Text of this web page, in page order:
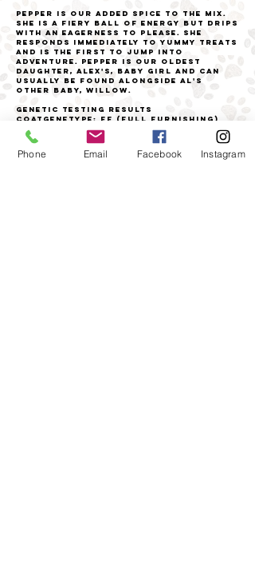
Pepper is our added spice to the mix.
She is a fiery ball of energy but drips
with an eagerness to please. She
responds immediately to yummy treats
and is the first to jump into
adventure. Pepper is our oldest
daughter, Alex's, baby girl and can
usually be found alongside Al's
other baby, Willow.
Genetic Testing Results
Coat genetype: FF (Full Furnishing)
genetype: TT (Long coat - low/no
shedding)
Bbee
Phone Email Facebook Instagram